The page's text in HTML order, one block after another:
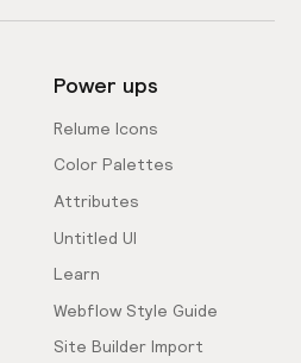
Power ups
Relume Icons
Color Palettes
Attributes
Untitled UI
Learn
Webflow Style Guide
Site Builder Import